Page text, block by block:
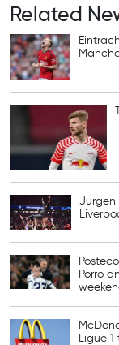
Related
Jurgen
Porro
Ligue